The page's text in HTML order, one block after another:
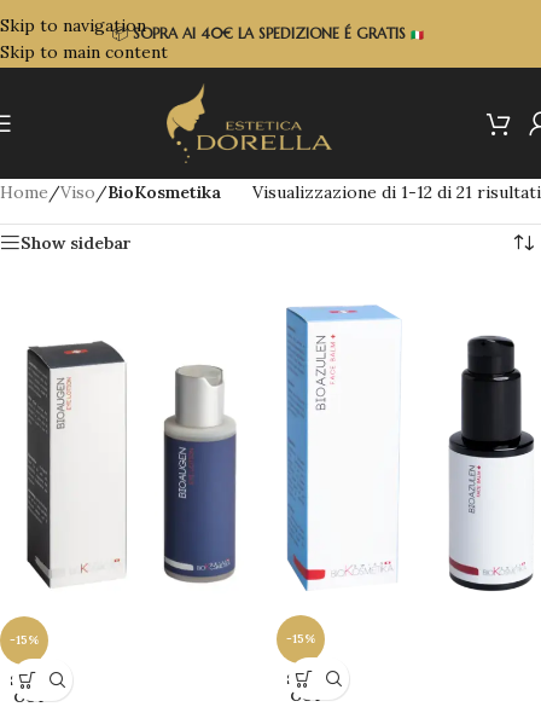
Skip to navigation
Skip to main content
📦 SOPRAAI 40€ LA SPEDIZIONE É GRATIS
Home/Viso/BioKosmetika Visualizzazione di 1-12 di 21 risultati
Show sidebar
-15%
SOLD
OUT
-15%
SOLD
OUT